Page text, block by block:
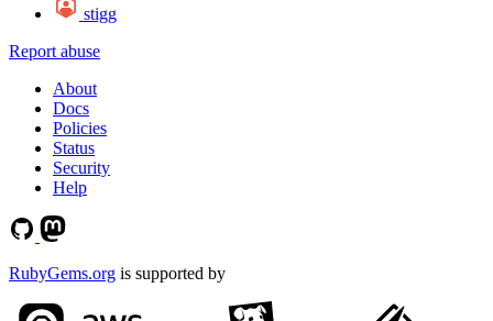
stigg
Report abuse
About
Docs
Policies
Status
Security
Help
RubyGems.org is supported by